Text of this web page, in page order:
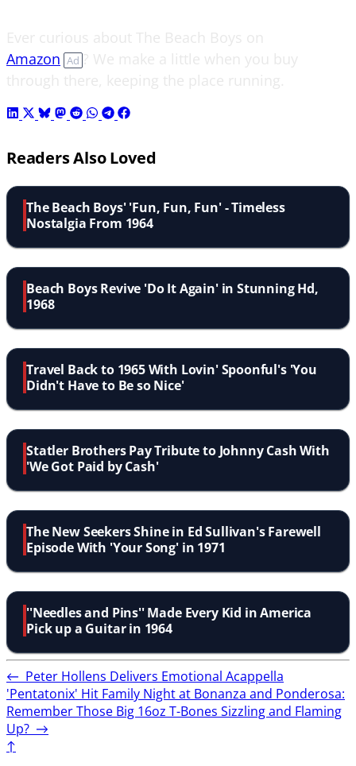
Amazon Ad ? We make a little when you buy
Readers Also Loved
The Beach Boys' 'Fun, Fun, Fun' - Timeless
Nostalgia From 1964
Beach Boys Revive 'Do It Again' in Stunning Hd,
1968
Travel Back to 1965 With Lovin' Spoonful's 'You
Didn't Have to Be so Nice'
Statler Brothers Pay Tribute to Johnny Cash With
'We Got Paid by Cash'
The New Seekers Shine in Ed Sullivan's Farewell
Episode With 'Your Song' in 1971
''Needles and Pins'' Made Every Kid in America
Pick up a Guitar in 1964
← Peter Hollens Delivers Emotional Acappella
'Pentatonix' Hit Family Night at Bonanza and Ponderosa:
Remember Those Big 16oz T-Bones Sizzling and Flaming
Up? →
↑